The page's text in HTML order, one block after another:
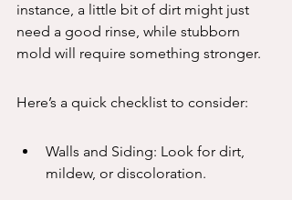
instance, a little bit of dirt might just
need a good rinse, while stubborn
mold will require something stronger.
Here’s a quick checklist to consider:
Walls and Siding: Look for dirt,
mildew, or discoloration.